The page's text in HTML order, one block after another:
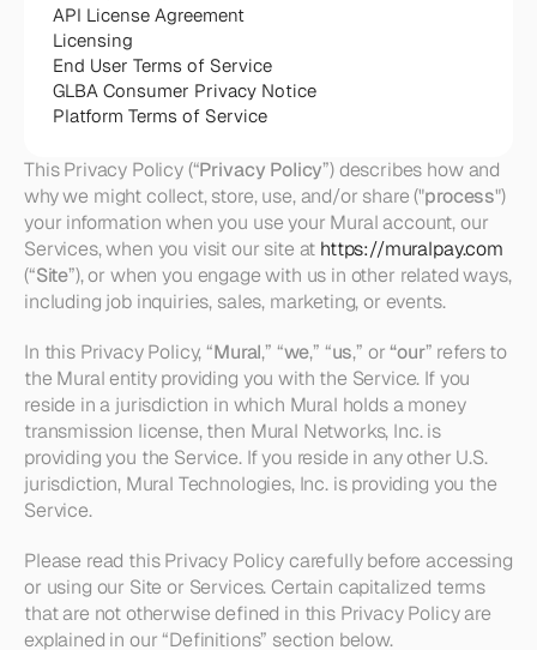
Login Talk to our team
API License Agreement
Licensing
End User Terms of Service
GLBA Consumer Privacy Notice
Platform Terms of Service
This Privacy Policy (“Privacy Policy”) describes how and
why we might collect, store, use, and/or share ("process")
your information when you use your Mural account, our
Services, when you visit our site at https://muralpay.com
(“Site”), or when you engage with us in other related ways,
including job inquiries, sales, marketing, or events.
In this Privacy Policy, “Mural,” “we,” “us,” or “our” refers to
the Mural entity providing you with the Service. If you
reside in a jurisdiction in which Mural holds a money
transmission license, then Mural Networks, Inc. is
providing you the Service. If you reside in any other U.S.
jurisdiction, Mural Technologies, Inc. is providing you the
Service.
Please read this Privacy Policy carefully before accessing
or using our Site or Services. Certain capitalized terms
that are not otherwise defined in this Privacy Policy are
explained in our “Definitions” section below.